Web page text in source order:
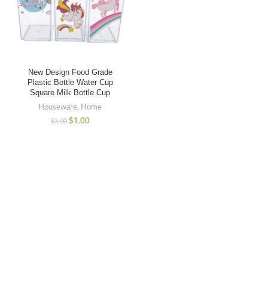
New Design Food Grade
Plastic Bottle Water Cup
Square Milk Bottle Cup
Houseware, Home
$3.00 $1.00